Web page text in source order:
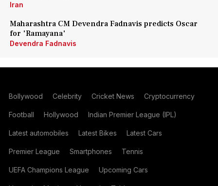
Iran
Maharashtra CM Devendra Fadnavis predicts Oscar
for 'Ramayana'
Devendra Fadnavis
Bollywood Celebrity Cricket News Cryptocurrency
Football Hollywood Indian Premier League (IPL)
Latest automobiles Latest Bikes Latest Cars
Premier League Smartphones Tennis
UEFA Champions League Upcoming Cars